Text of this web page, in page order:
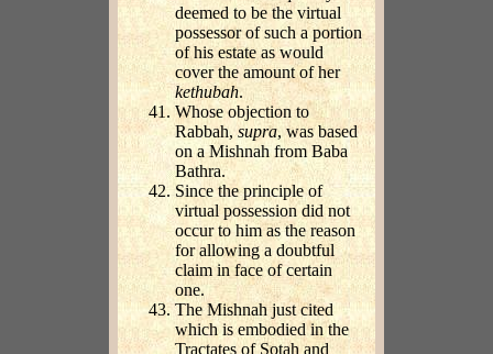
deemed to be the virtual
possessor of such a portion
of his estate as would
cover the amount of her
kethubah.
Whose objection to
Rabbah, supra, was based
on a Mishnah from Baba
Bathra.
Since the principle of
virtual possession did not
occur to him as the reason
for allowing a doubtful
claim in face of certain
one.
The Mishnah just cited
which is embodied in the
Tractates of Sotah and